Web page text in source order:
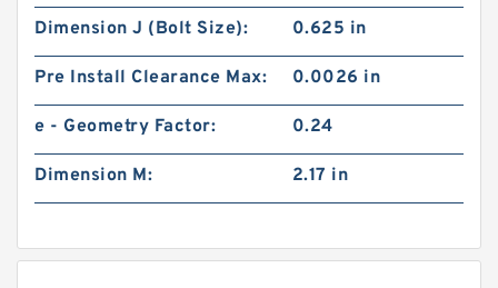
Dimension J (Bolt Size): 0.625 in
Pre Install Clearance Max: 0.0026 in
e - Geometry Factor: 0.24
Dimension M: 2.17 in